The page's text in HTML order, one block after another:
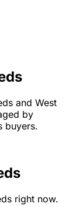
and West
by
buyers.
right now.